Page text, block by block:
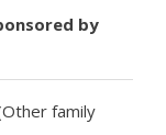
by
family